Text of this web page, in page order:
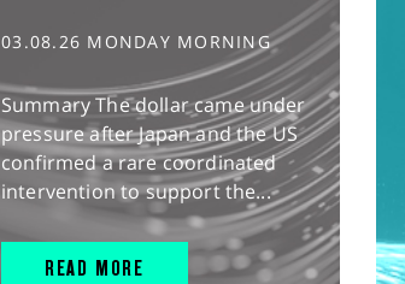
03.08.26 MONDAY MORNING
Summary The dollar came under
pressure after Japan and the US
confirmed a rare coordinated
intervention to support the...
READ MORE